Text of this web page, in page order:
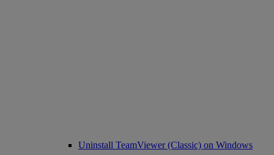
Uninstall TeamViewer (Classic) on Windows